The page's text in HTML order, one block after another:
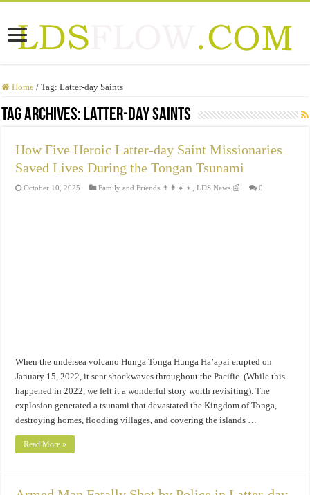
Home / Tag:Latter-day Saints
Tag Archives: Latter-day Saints
How Five Heroic Latter-day Saint Missionaries
Saved Lives During the Tongan Tsunami
October 10, 2025 Family and Friends 👨‍👩‍👧‍👦 ,LDS News 📰 0
When the undersea volcano Hunga Tonga Hunga Ha’apai erupted on
January 15, 2022, it sent shockwaves throughout the Pacific. (While this
happened in 2022, we felt it a wonderful story worth revisiting). The
explosion generated a tsunami that devastated the Kingdom of Tonga,
destroying homes, flooding villages, and covering the islands …
Read More »